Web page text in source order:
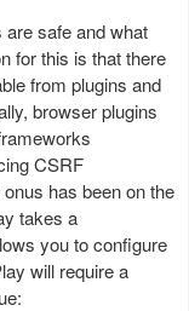
safe and what
for this is that there
from plugins and
browser plugins
CSRF
has been on the
takes a
you to configure
will require a